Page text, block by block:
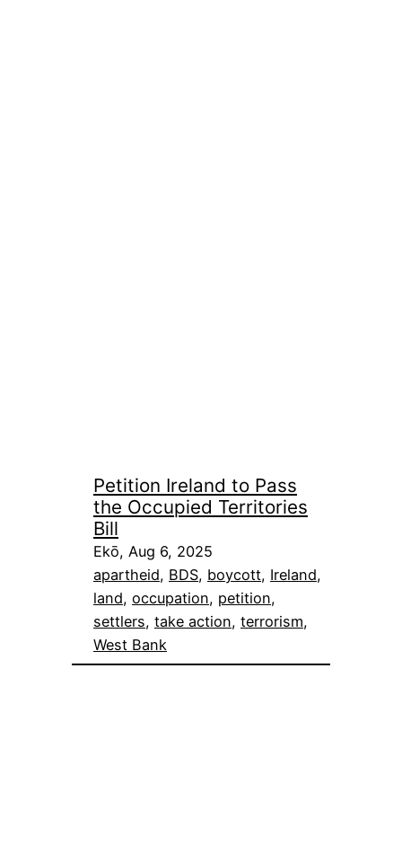
Petition Ireland to Pass
the Occupied Territories
Bill
Ekō, Aug 6, 2025
apartheid, BDS, boycott, Ireland
land, occupation, petition
settlers, take action, terrorism
West Bank